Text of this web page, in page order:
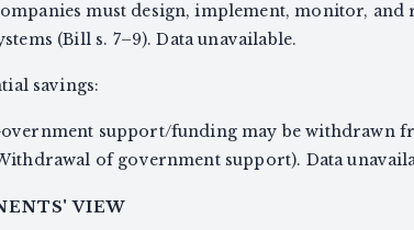
must design, implement, monitor,
(Bill s. 7–9). Data unavailable.
savings:
support/funding may be withdrawn
of government support). Data
VIEW